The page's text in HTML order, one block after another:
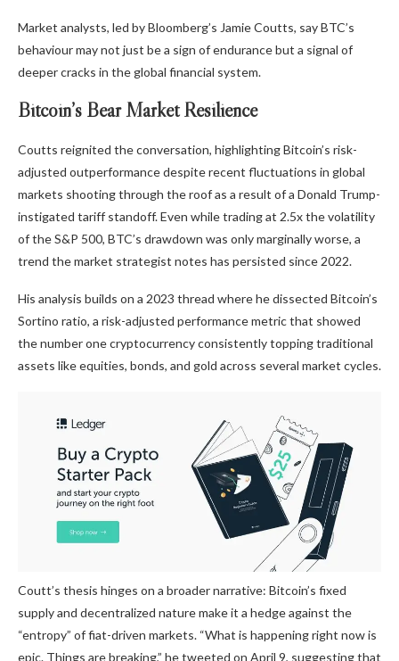
Market analysts, led by Bloomberg’s Jamie Coutts, say BTC’s
behaviour may not just be a sign of endurance but a signal of
deeper cracks in the global financial system.
Bitcoin’s Bear Market Resilience
Coutts reignited the conversation, highlightingBitcoin’s risk-
adjusted outperformance despite recent fluctuations in global
markets shooting through the roof as a result of a Donald Trump-
instigated tariff standoff. Even while trading at 2.5x the volatility
of the S&P 500, BTC’s drawdown was only marginally worse, a
trend the market strategist notes has persisted since 2022.
His analysis builds on a 2023 thread where he dissected Bitcoin’s
Sortino ratio, a risk-adjusted performance metric that showed
the number one cryptocurrency consistently topping traditional
assets like equities, bonds, and gold across several market cycles.
Coutt’s thesis hinges on a broader narrative: Bitcoin’s fixed
supply and decentralized nature make it a hedge against the
“entropy” of fiat-driven markets. “What is happening right now is
epic. Things are breaking,” hetweeted on April 9, suggesting that